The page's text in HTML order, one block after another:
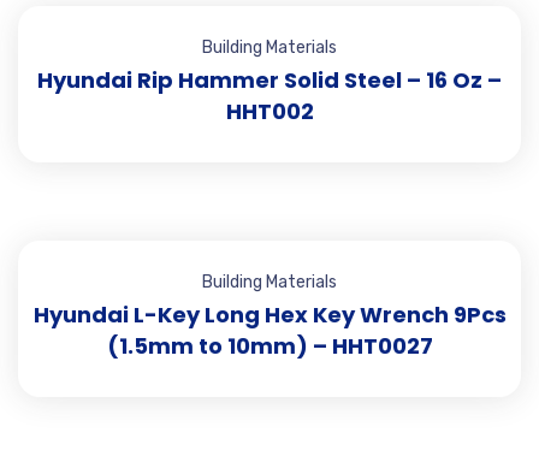
Building Materials
Hyundai Rip Hammer Solid Steel – 16 Oz –
HHT002
Building Materials
Hyundai L-Key Long Hex Key Wrench 9Pcs
(1.5mm to 10mm) – HHT0027